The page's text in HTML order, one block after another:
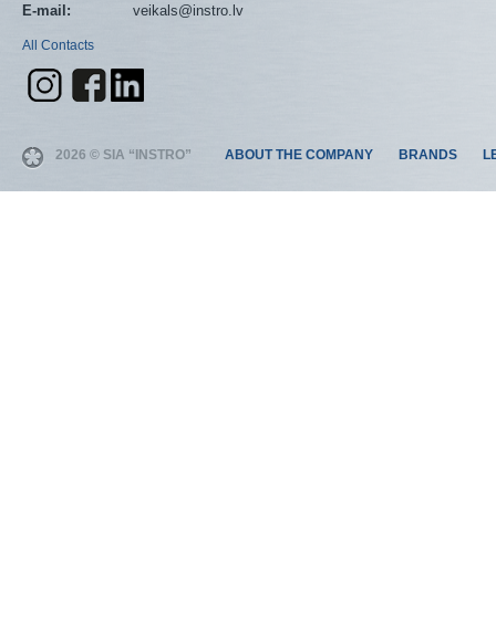
E-mail:
veikals@instro.lv
All Contacts
2026 © SIA “INSTRO” ABOUT THE COMPANY BRANDS